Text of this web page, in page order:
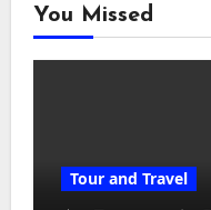
You Missed
Tour and Travel